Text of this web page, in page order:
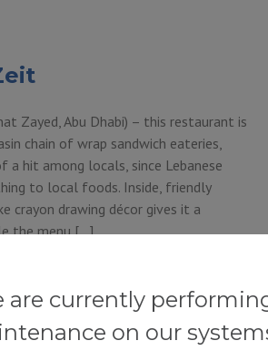
are currently
on our
Zayed, Abu Dhabi) – this restaurant is
chain of wrap sandwich eateries,
a hit among locals, since Lebanese
to local foods. Inside, friendly
crayon drawing décor gives it a
the menu […]